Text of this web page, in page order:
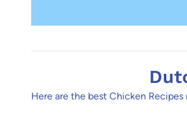
Here are the best Chicken